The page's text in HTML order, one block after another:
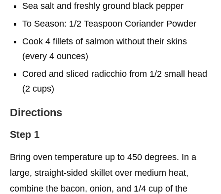
Sea salt and freshly ground black pepper
To Season: 1/2 Teaspoon Coriander Powder
Cook 4 fillets of salmon without their skins
(every 4 ounces)
Cored and sliced radicchio from 1/2 small head
(2 cups)
Directions
Step 1
Bring oven temperature up to 450 degrees. In a
large, straight-sided skillet over medium heat,
combine the bacon, onion, and 1/4 cup of the